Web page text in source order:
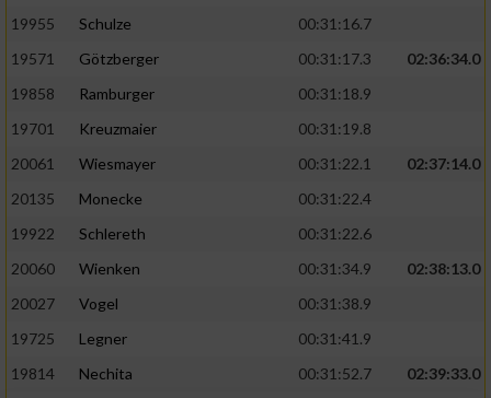
19955
Schulze
00:31:16.7
19571
Götzberger 00:31:17.3
02:36:34.0
19858
Ramburger
00:31:18.9
19701
Kreuzmaier
00:31:19.8
20061
Wiesmayer 00:31:22.1
02:37:14.0
20135
Monecke
00:31:22.4
19922
Schlereth
00:31:22.6
20060
Wienken 00:31:34.9
02:38:13.0
20027
Vogel
00:31:38.9
19725
Legner
00:31:41.9
19814
Nechita 00:31:52.7
02:39:33.0